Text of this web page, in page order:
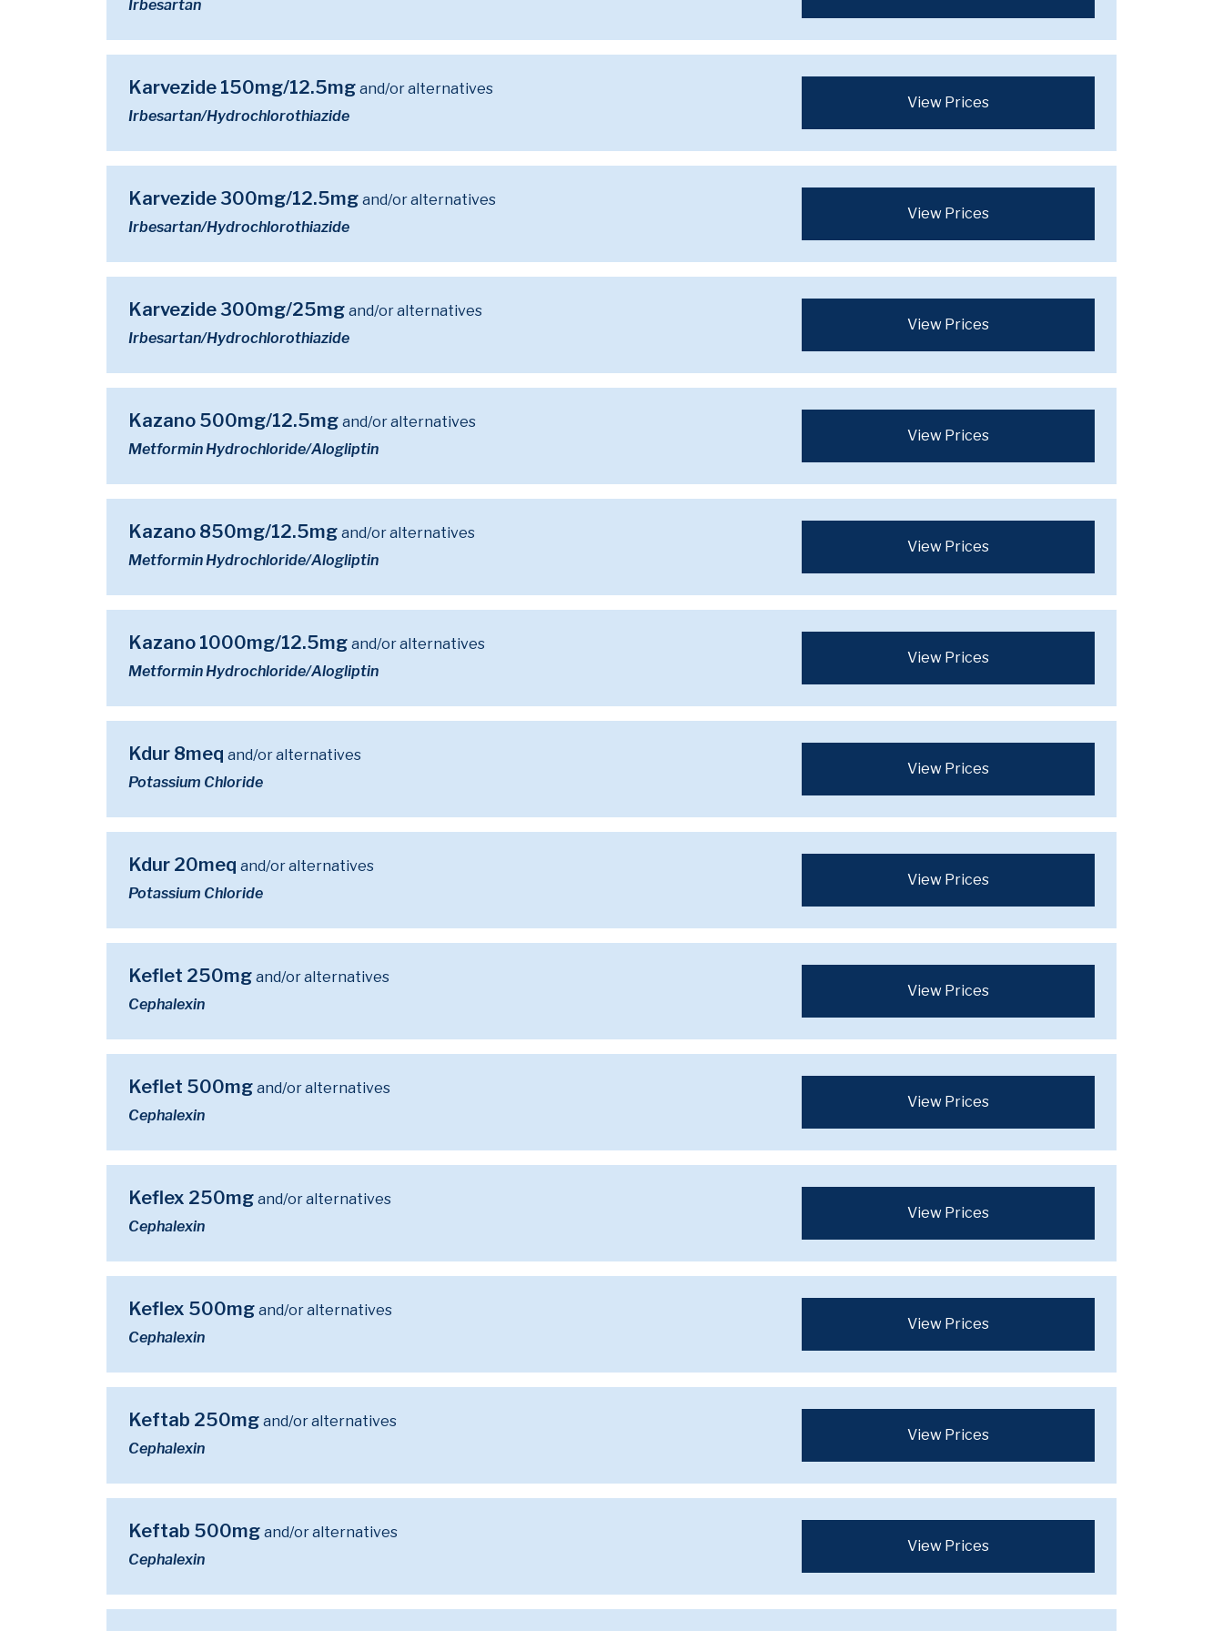
Irbesartan
Karvezide 150mg/12.5mg and/or alternatives
Irbesartan/Hydrochlorothiazide
View Prices
Karvezide 300mg/12.5mg and/or alternatives
Irbesartan/Hydrochlorothiazide
View Prices
Karvezide 300mg/25mg and/or alternatives
Irbesartan/Hydrochlorothiazide
View Prices
Kazano 500mg/12.5mg and/or alternatives
Metformin Hydrochloride/Alogliptin
View Prices
Kazano 850mg/12.5mg and/or alternatives
Metformin Hydrochloride/Alogliptin
View Prices
Kazano 1000mg/12.5mg and/or alternatives
Metformin Hydrochloride/Alogliptin
View Prices
Kdur 8meq and/or alternatives
Potassium Chloride
View Prices
Kdur 20meq and/or alternatives
Potassium Chloride
View Prices
Keflet 250mg and/or alternatives
Cephalexin
View Prices
Keflet 500mg and/or alternatives
Cephalexin
View Prices
Keflex 250mg and/or alternatives
Cephalexin
View Prices
Keflex 500mg and/or alternatives
Cephalexin
View Prices
Keftab 250mg and/or alternatives
Cephalexin
View Prices
Keftab 500mg and/or alternatives
Cephalexin
View Prices